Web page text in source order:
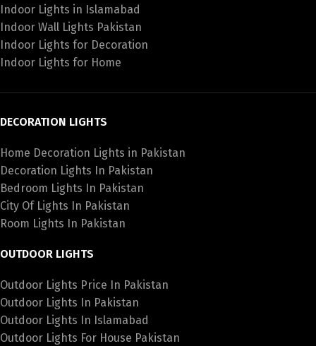
Indoor Lights in Islamabad
Indoor Wall Lights Pakistan
Indoor Lights for Decoration
Indoor Lights for Home
DECORATION LIGHTS
Home Decoration Lights in Pakistan
Decoration Lights In Pakistan
Bedroom Lights In Pakistan
City Of Lights In Pakistan
Room Lights In Pakistan
OUTDOOR LIGHTS
Outdoor Lights Price In Pakistan
Outdoor Lights In Pakistan
Outdoor Lights In Islamabad
Outdoor Lights For House Pakistan